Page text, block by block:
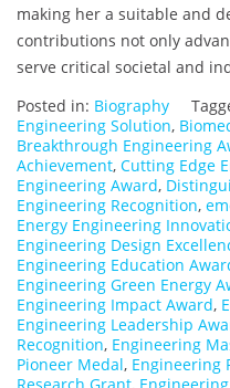
making her a suitable and
contributions not only
serve critical societal and
Posted in: Biography
Engineering Solution,
Breakthrough Engineering
Achievement, Cutting Edge
Engineering Award,
Engineering Recognition,
Energy Engineering
Engineering Design
Engineering Education
Engineering Green Energy
Engineering Impact Award,
Engineering Leadership
Recognition, Engineering
Pioneer Medal, Engineering